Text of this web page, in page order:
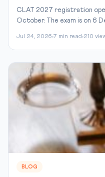
CLAT 2027 registration
October. The exam is on 6
Jul 24, 2026 7 min read 210
BLOG